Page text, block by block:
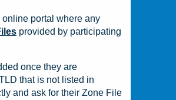
portal where any
provided by participating
once they are
that is not listed in
and ask for their Zone File